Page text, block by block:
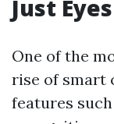
Just
One of the
rise of smart
features